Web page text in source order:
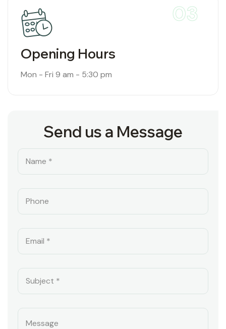
03
Opening Hours
Mon - Fri 9 am - 5:30 pm
Send us a Message